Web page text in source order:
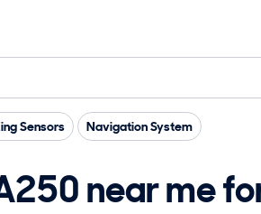
Sensors Navigation System
near me